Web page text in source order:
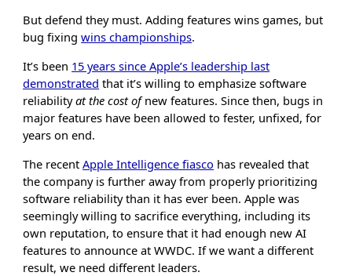
But defend they must. Adding features wins games, but
bug fixingwins championships.
It’s been 15 years since Apple’s leadership last
demonstrated that it’s willing to emphasize software
reliabilityat the cost ofnew features. Since then, bugs in
major features have been allowed to fester, unfixed, for
years on end.
The recentApple Intelligence fiasco has revealed that
the company is further away from properly prioritizing
software reliability than it has ever been. Apple was
seemingly willing to sacrifice everything, including its
own reputation, to ensure that it had enough new AI
features to announce at WWDC. If we want a different
result, we need different leaders.